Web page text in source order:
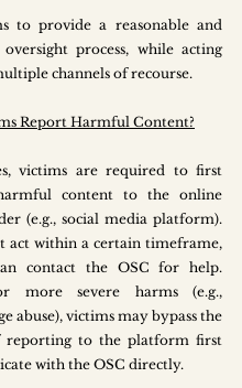
to provide a reasonable and
process, while acting
channels of recourse.
Report Harmful Content?
victims are required to first
content to the online
(e.g., social media platform).
act within a certain timeframe,
contact the OSC for help.
more severe harms (e.g.,
abuse), victims may bypass the
reporting to the platform first
with the OSC directly.